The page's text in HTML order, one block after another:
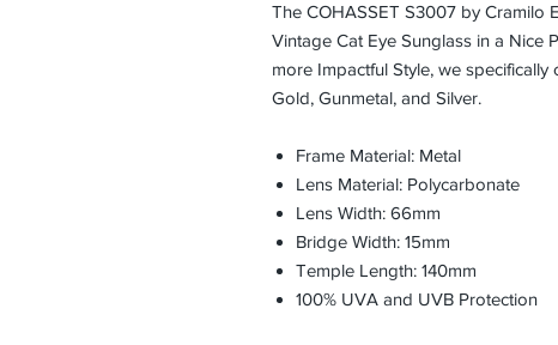
The COHASSET S3007 by Cramilo
Vintage Cat Eye Sunglass in a Nice
more Impactful Style, we
Gold, Gunmetal, and Silver.
Frame Material: Metal
Lens Material: Polycarbonate
Lens Width: 66mm
Bridge Width: 15mm
Temple Length: 140mm
100% UVA and UVB Protection